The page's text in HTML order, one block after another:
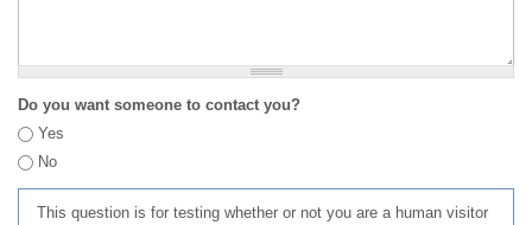
Do you want someone to contact you?
Yes
No
This question is for testing whether or not you are a human visitor